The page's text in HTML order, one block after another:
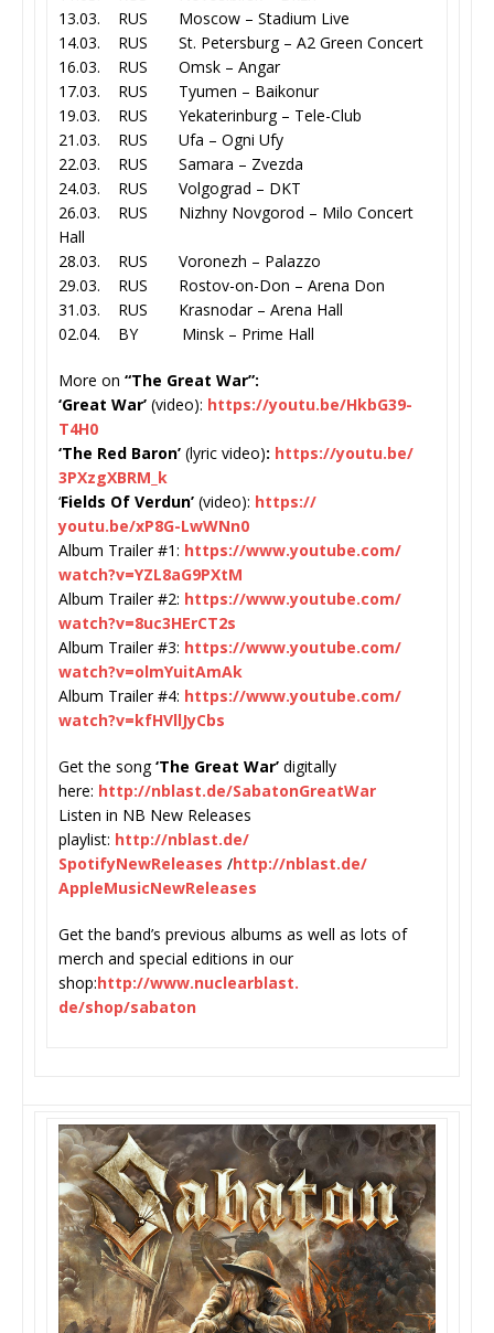
13.03. RUS Moscow – Stadium Live
14.03. RUS St. Petersburg – A2 Green Concert
16.03. RUS Omsk – Angar
17.03. RUS Tyumen – Baikonur
19.03. RUS Yekaterinburg – Tele-Club
21.03. RUS Ufa – Ogni Ufy
22.03. RUS Samara – Zvezda
24.03. RUS Volgograd – DKT
26.03. RUS Nizhny Novgorod – Milo Concert
Hall
28.03. RUS Voronezh – Palazzo
29.03. RUS Rostov-on-Don – Arena Don
31.03. RUS Krasnodar – Arena Hall
02.04. BY Minsk – Prime Hall
More on “The Great War”:
‘Great War’ (video): https://youtu.be/HkbG39-
T4H0
‘The Red Baron’ (lyric video): https://youtu.be/
3PXzgXBRM_k
‘Fields Of Verdun’ (video): https://
youtu.be/xP8G-LwWNn0
Album Trailer #1: https://www.youtube.com/
watch?v=YZL8aG9PXtM
Album Trailer #2: https://www.youtube.com/
watch?v=8uc3HErCT2s
Album Trailer #3: https://www.youtube.com/
watch?v=olmYuitAmAk
Album Trailer #4: https://www.youtube.com/
watch?v=kfHVllJyCbs
Get the song‘The Great War’ digitally
here: http://nblast.de/SabatonGreatWar
Listen in NB New Releases
playlist: http://nblast.de/
SpotifyNewReleases /http://nblast.de/
AppleMusicNewReleases
Get the band’s previous albums as well as lots of
merch and special editions in our
shop:http://www.nuclearblast.
de/shop/sabaton